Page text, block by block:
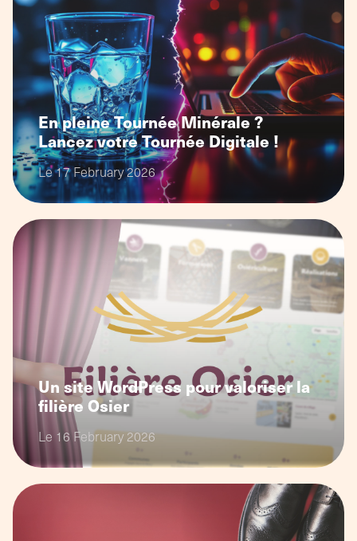
En pleine Tournée Minérale ?
Lancez votre Tournée Digitale !
Le 17 February 2026
Un site WordPress pour valoriser la
filière Osier
Le 16 February 2026